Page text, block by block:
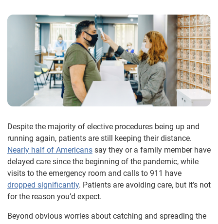
Despite the majority of elective procedures being up and
running again, patients are still keeping their distance.
Nearly half of Americans say they or a family member have
delayed care since the beginning of the pandemic, while
visits to the emergency room and calls to 911 have
dropped significantly. Patients are avoiding care, but it’s not
for the reason you’d expect.
Beyond obvious worries about catching and spreading the